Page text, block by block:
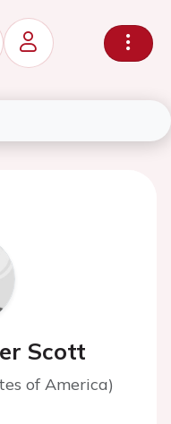
Scott
of America)